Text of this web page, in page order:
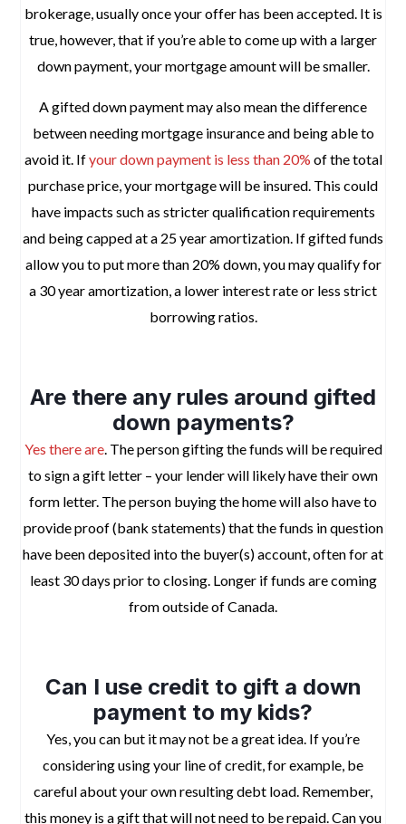
brokerage, usually once your offer has been accepted. It is
true, however, that if you’re able to come up with a larger
down payment, your mortgage amount will be smaller.
A gifted down payment may also mean the difference
between needing mortgage insurance and being able to
avoid it. Ifyour down payment is less than 20% of the total
purchase price, your mortgage will be insured. This could
have impacts such as stricter qualification requirements
and being capped at a 25 year amortization. If gifted funds
allow you to put more than 20% down, you may qualify for
a 30 year amortization, a lower interest rate or less strict
borrowing ratios.
Are there any rules around gifted
down payments?
Yes there are. The person gifting the funds will be required
to sign a gift letter – your lender will likely have their own
form letter. The person buying the home will also have to
provide proof (bank statements) that the funds in question
have been deposited into the buyer(s) account, often for at
least 30 days prior to closing. Longer if funds are coming
from outside of Canada.
Can I use credit to gift a down
payment to my kids?
Yes, you can but it may not be a great idea. If you’re
considering using your line of credit, for example, be
careful about your own resulting debt load. Remember,
this money is a gift that will not need to be repaid. Can you